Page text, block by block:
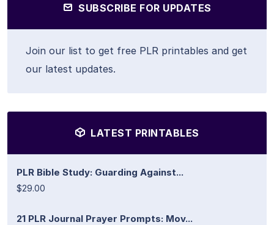
SUBSCRIBE FOR UPDATES
Join our list to get free PLR printables and get
our latest updates.
LATEST PRINTABLES
PLR Bible Study: Guarding Against...
$29.00
21 PLR Journal Prayer Prompts: Mov...